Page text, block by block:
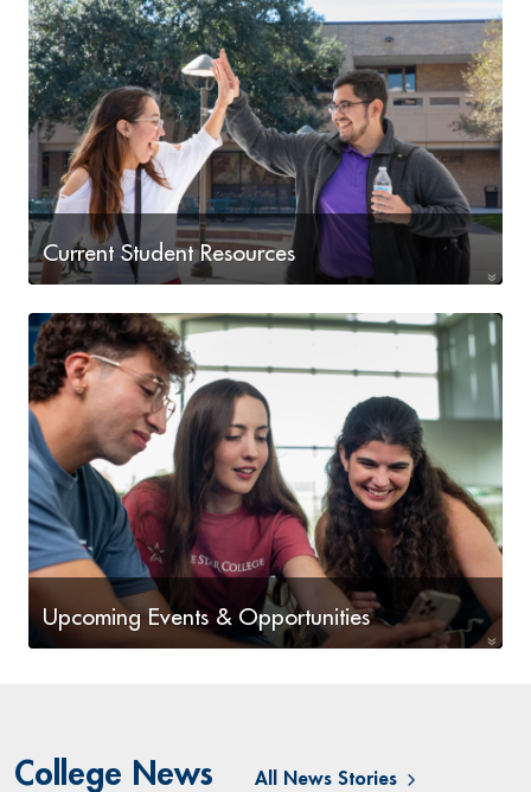
Current Student Resources
Current Student Resources
Upcoming Events & Opportunities
College News All News Stories